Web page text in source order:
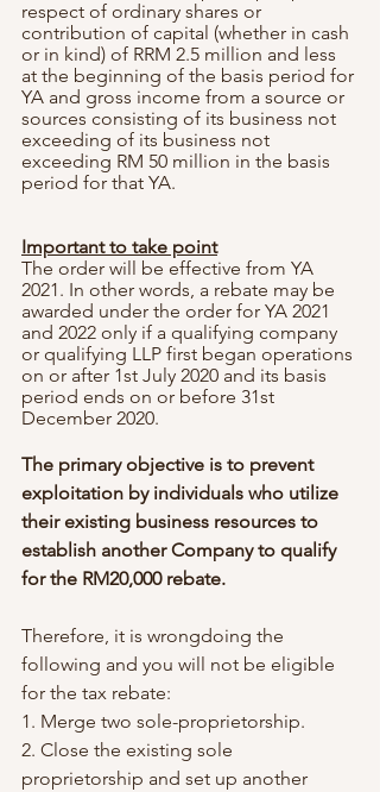
respect of ordinary shares or
contribution of capital (whether in cash
or in kind) of RRM 2.5 million and less
at the beginning of the basis period for
YA and gross income from a source or
sources consisting of its business not
exceeding of its business not
exceeding RM 50 million in the basis
period for that YA.
Important to take point
The order will be effective from YA
2021. In other words, a rebate may be
awarded under the order for YA 2021
and 2022 only if a qualifying company
or qualifying LLP first began operations
on or after 1st July 2020 and its basis
period ends on or before 31st
December 2020.
The primary objective is to prevent
exploitation by individuals who utilize
their existing business resources to
establish another Company to qualify
for the RM20,000 rebate.
Therefore, it is wrongdoing the
following and you will not be eligible
for the tax rebate:
1. Merge two sole-proprietorship.
2. Close the existing sole
proprietorship and set up another